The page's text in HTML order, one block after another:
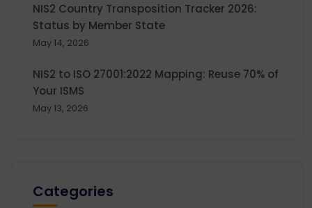
NIS2 Country Transposition Tracker 2026:
Status by Member State
May 14, 2026
NIS2 to ISO 27001:2022 Mapping: Reuse 70% of
Your ISMS
May 13, 2026
Categories